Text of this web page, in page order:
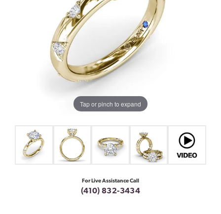
Tap or pinch to expand
For Live Assistance Call
(410) 832-3434